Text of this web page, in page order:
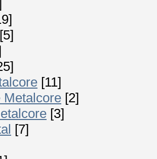
[5]
[11]
Metalcore [2]
[3]
[7]